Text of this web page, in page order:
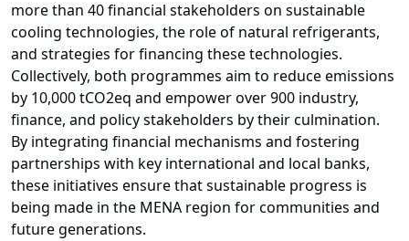
more than 40 financial stakeholders on sustainable
cooling technologies, the role of natural refrigerants,
and strategies for financing these technologies.
Collectively, both programmes aim to reduce emissions
by 10,000 tCO2eq and empower over 900 industry,
finance, and policy stakeholders by their culmination.
By integrating financial mechanisms and fostering
partnerships with key international and local banks,
these initiatives ensure that sustainable progress is
being made in the MENA region for communities and
future generations.